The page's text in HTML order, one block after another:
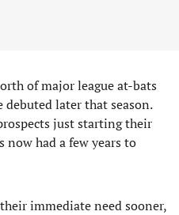
of major league at-bats
later that season.
just starting their
now had a few years to
immediate need sooner,